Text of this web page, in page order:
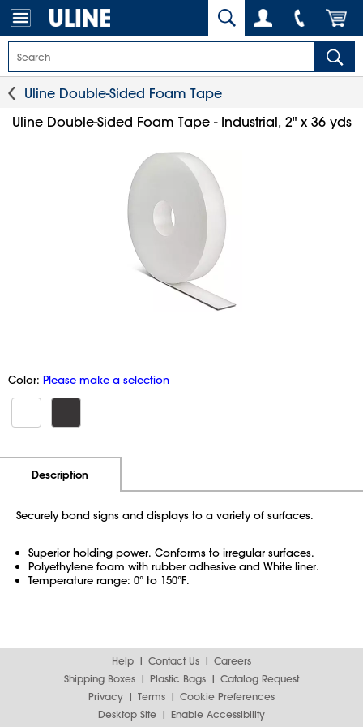
Uline Double-Sided Foam Tape
Uline Double-Sided Foam Tape - Industrial, 2" x 36 yds
Color: Please make a selection
Description
Securely bond signs and displays to a variety of surfaces.
Superior holding power. Conforms to irregular surfaces.
Polyethylene foam with rubber adhesive and White liner.
Temperature range: 0° to 150°F.
Help Contact Us
Careers
Shipping Boxes
Plastic Bags
Catalog Request
Privacy
Terms
Cookie Preferences
Desktop Site
Enable Accessibility